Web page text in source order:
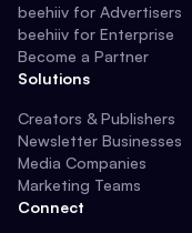
beehiiv for Advertisers
beehiiv for Enterprise
Become a Partner
Solutions
Creators & Publishers
Newsletter Businesses
Media Companies
Marketing Teams
Connect